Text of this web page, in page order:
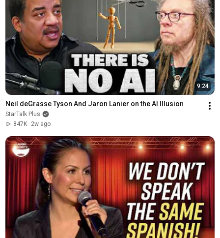
9:24
Neil deGrasse Tyson And Jaron Lanier on the AI Illusion
StarTalk Plus
847K
2w ago